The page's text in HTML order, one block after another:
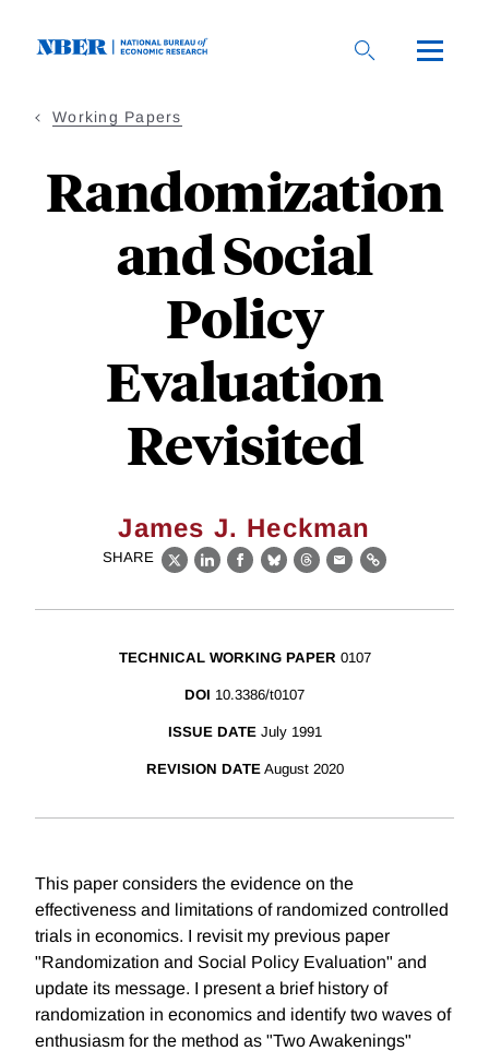
Working Papers
Randomization
and Social
Policy
Evaluation
Revisited
James J. Heckman
SHARE
X LinkedIn
Facebook
BlueskyThreads
EmailLink
TECHNICAL WORKING PAPER 0107
DOI 10.3386/t0107
ISSUE DATE July 1991
REVISION DATE August 2020
This paper considers the evidence on the
effectiveness and limitations of randomized controlled
trials in economics. I revisit my previous paper
"Randomization and Social Policy Evaluation" and
update its message. I present a brief history of
randomization in economics and identify two waves of
enthusiasm for the method as "Two Awakenings"